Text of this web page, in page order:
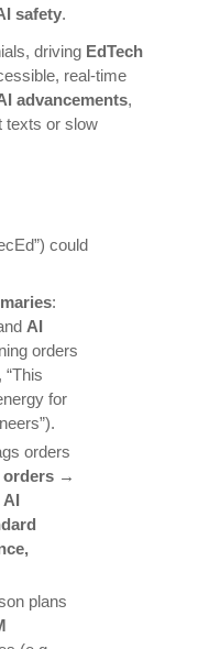
safety.
driving EdTech
real-time
advancements,
texts or slow
could
:
AI
orders
“This
for
orders
orders →
AI
plans